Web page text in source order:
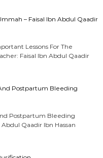
– Faisal Ibn Abdul Qaadir
Faisal Ibn Abdul Qaadir
Postpartum Bleeding
Postpartum Bleeding
Qaadir Ibn Hassan